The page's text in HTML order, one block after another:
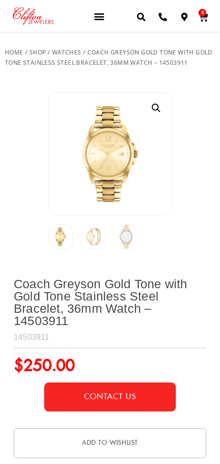
0
HOME / SHOP / WATCHES / COACH GREYSON GOLD TONE WITH GOLD
TONE STAINLESS STEEL BRACELET, 36MM WATCH – 14503911
Coach Greyson Gold Tone with
Gold Tone Stainless Steel
Bracelet, 36mm Watch –
14503911
14503911
$250.00
CONTACT US
ADD TO WISHLIST